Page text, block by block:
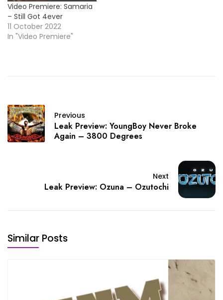
Video Premiere: Samaria
– Still Got 4ever
11 October 2022
In "Video Premiere"
Previous
Leak Preview: YoungBoy Never Broke
Again – 3800 Degrees
Next
Leak Preview: Ozuna – Ozutochi
Similar Posts